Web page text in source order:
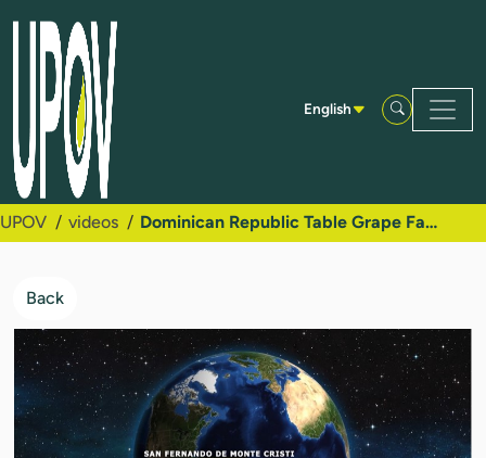
Skip to Main Content
English
UPOV videos Dominican Republic Table Grape Family Success Story
Back